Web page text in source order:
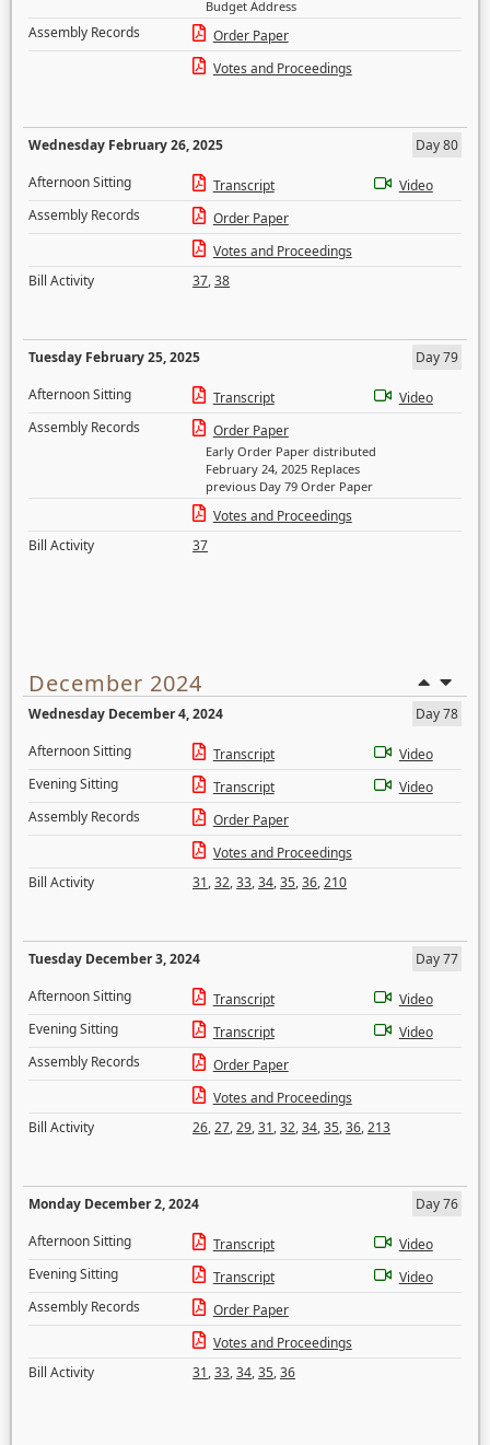
Budget Address
Assembly Records
Order Paper
Votes and Proceedings
Wednesday February 26, 2025
Day 80
Afternoon Sitting
Transcript
Video
Assembly Records
Order Paper
Votes and Proceedings
Bill Activity
37,38
Tuesday February 25, 2025
Day 79
Afternoon Sitting
Transcript
Video
Assembly Records
Order Paper
Early Order Paper distributed
February 24, 2025 Replaces
previous Day 79 Order Paper
Votes and Proceedings
Bill Activity
37
December 2024
Wednesday December 4, 2024
Day 78
Afternoon Sitting
Transcript
Video
Evening Sitting
Transcript
Video
Assembly Records
Order Paper
Votes and Proceedings
Bill Activity
31,32,33,34,35,36,210
Tuesday December 3, 2024
Day 77
Afternoon Sitting
Transcript
Video
Evening Sitting
Transcript
Video
Assembly Records
Order Paper
Votes and Proceedings
Bill Activity
26,27,29,31,32,34,35,36,213
Monday December 2, 2024
Day 76
Afternoon Sitting
Transcript
Video
Evening Sitting
Transcript
Video
Assembly Records
Order Paper
Votes and Proceedings
Bill Activity
31,33,34,35,36